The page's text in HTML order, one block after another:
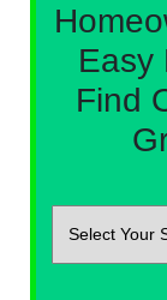
Easy
Find